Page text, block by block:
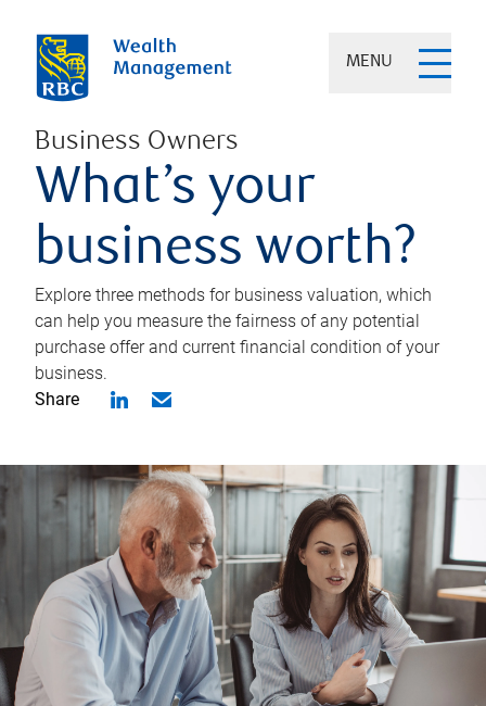
MENU
Business Owners
What’s your
business worth?
Explore three methods for business valuation, which
can help you measure the fairness of any potential
purchase offer and current financial condition of your
business.
Share